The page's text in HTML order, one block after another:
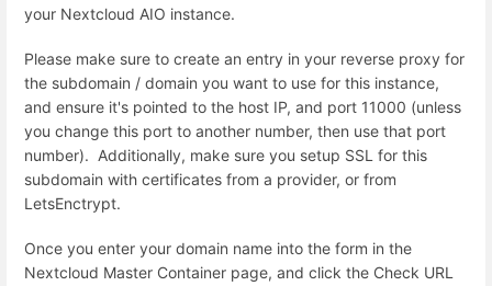
your Nextcloud AIO instance.
Please make sure to create an entry in your reverse proxy for
the subdomain / domain you want to use for this instance,
and ensure it's pointed to the host IP, and port 11000 (unless
you change this port to another number, then use that port
number). Additionally, make sure you setup SSL for this
subdomain with certificates from a provider, or from
LetsEnctrypt.
Once you enter your domain name into the form in the
Nextcloud Master Container page, and click the Check URL